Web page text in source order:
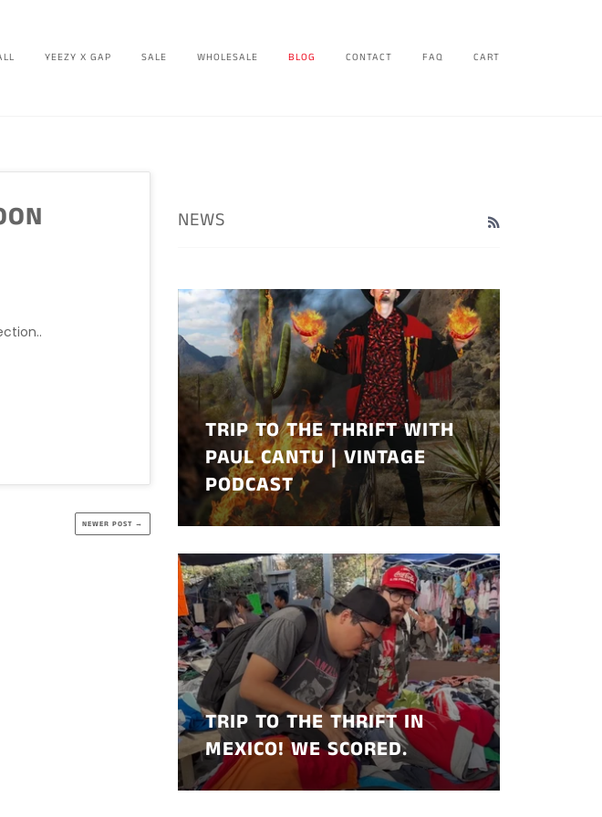
YEEZY X GAP SALE WHOLESALE BLOG CONTACT FAQ CART
NEWER POST →
NEWS RSS
TRIP TO THE THRIFT WITH
PAUL CANTU | VINTAGE
PODCAST
TRIP TO THE THRIFT IN
MEXICO! WE SCORED.